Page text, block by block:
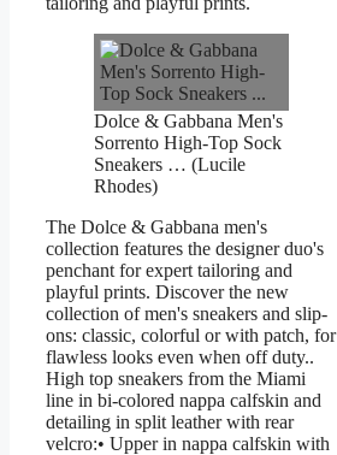
Dolce & Gabbana Men's
Sorrento High-Top Sock
Sneakers … (Lucile
Rhodes)
The Dolce & Gabbana men's
collection features the designer duo's
penchant for expert tailoring and
playful prints. Discover the new
collection of men's sneakers and slip-
ons: classic, colorful or with patch, for
flawless looks even when off duty..
High top sneakers from the Miami
line in bi-colored nappa calfskin and
detailing in split leather with rear
velcro:• Upper in nappa calfskin with